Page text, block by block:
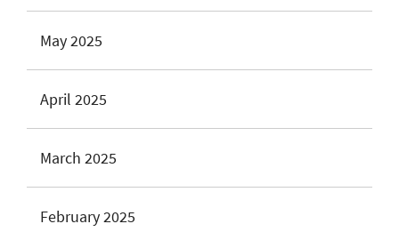
May 2025
April 2025
March 2025
February 2025